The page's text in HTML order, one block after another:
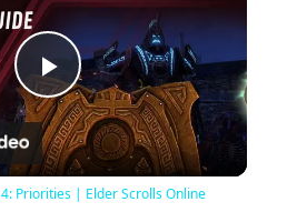
Play
Video
Priorities | Elder Scrolls Online